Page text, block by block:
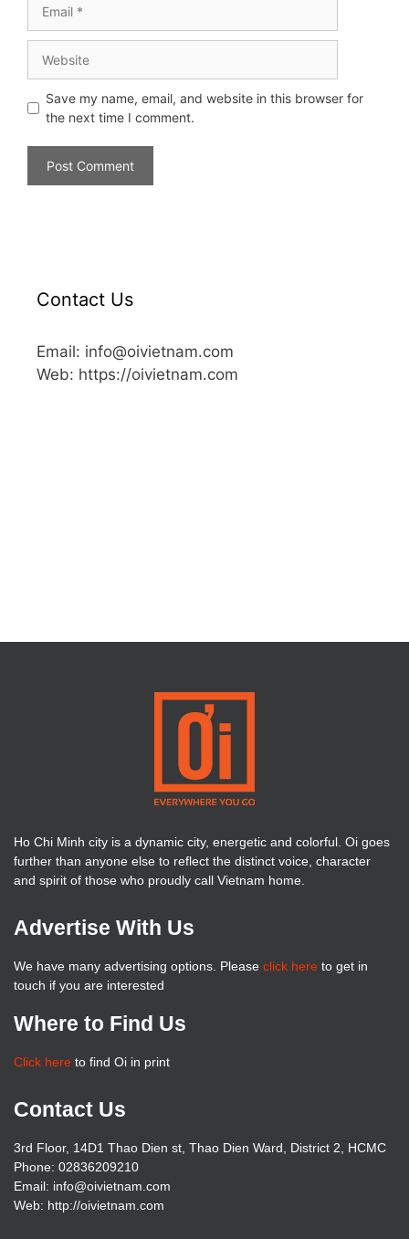
Save my name, email, and website in this browser for
the next time I comment.
Contact Us
Email: info@oivietnam.com
Web: https://oivietnam.com
Ho Chi Minh city is a dynamic city, energetic and colorful. Oi goes
further than anyone else to reflect the distinct voice, character
and spirit of those who proudly call Vietnam home.
Advertise With Us
We have many advertising options. Please click here to get in
touch if you are interested
Where to Find Us
Click here to find Oi in print
Contact Us
3rd Floor, 14D1 Thao Dien st, Thao Dien Ward, District 2, HCMC
Phone: 02836209210
Email: info@oivietnam.com
Web: http://oivietnam.com